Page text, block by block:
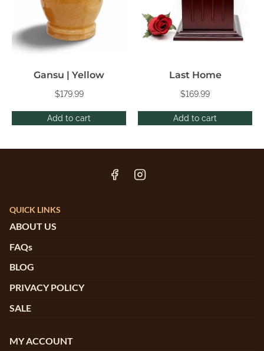
Add to cart
Gansu | Yellow
$179.99
Add to cart
Last Home
$169.99
QUICK LINKS
ABOUT US
FAQs
BLOG
PRIVACY POLICY
SALE
MY ACCOUNT